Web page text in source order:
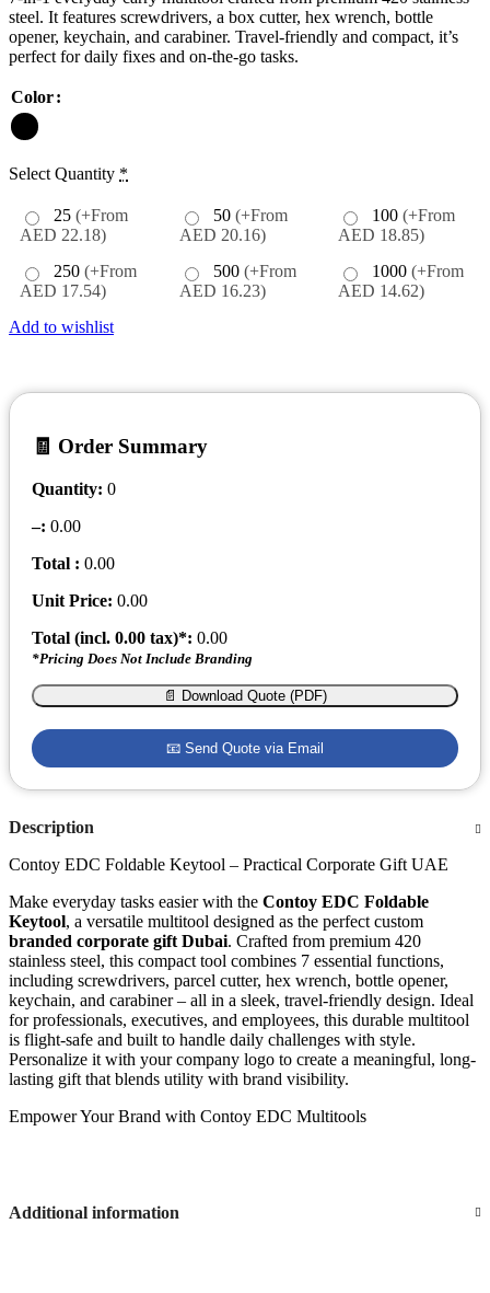
steel. It features screwdrivers, a box cutter, hex wrench, bottle
opener, keychain, and carabiner. Travel-friendly and compact, it’s
perfect for daily fixes and on-the-go tasks.
Color
Select Quantity *
25 (+From
AED 22.18)
50 (+From
AED 20.16)
100(+From
AED 18.85)
250 (+From
AED 17.54)
500 (+From
AED 16.23)
1000(+From
AED 14.62)
Add to wishlist
🧾 Order Summary
Quantity: 0
–: 0.00
Total : 0.00
Unit Price: 0.00
Total (incl. 0.00 tax)*: 0.00
*Pricing Does Not Include Branding
📄 Download Quote (PDF)
📧 Send Quote via Email
Description
Contoy EDC Foldable Keytool – Practical Corporate Gift UAE
Make everyday tasks easier with the Contoy EDC Foldable
Keytool, a versatile multitool designed as the perfect custom
branded corporate gift Dubai. Crafted from premium 420
stainless steel, this compact tool combines 7 essential functions,
including screwdrivers, parcel cutter, hex wrench, bottle opener,
keychain, and carabiner – all in a sleek, travel-friendly design. Ideal
for professionals, executives, and employees, this durable multitool
is flight-safe and built to handle daily challenges with style.
Personalize it with your company logo to create a meaningful, long-
lasting gift that blends utility with brand visibility.
Empower Your Brand with Contoy EDC Multitools
Additional information